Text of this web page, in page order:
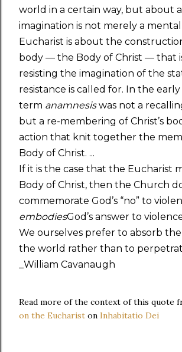
world in a certain way, but about
imagination is not merely a
Eucharist is about the
body — the Body of Christ — that
resisting the imagination of the
resistance is called for. In the
term anamnesiswas not a
but a re-membering of Christ’s
action that knit together the
Body of Christ. ...
If it is the case that the Eucharist
Body of Christ, then the Church
commemorate God’s “no” to
embodiesGod’s answer to
We ourselves prefer to absorb
the world rather than to
_William Cavanaugh
Read more of the context of this quote
on the Eucharist on Inhabitatio Dei